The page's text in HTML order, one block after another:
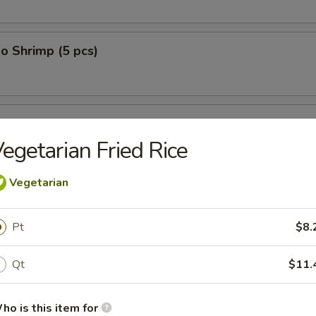
Shrimp (5 pcs)
(10 pcs)
(8 pcs)
(12 pcs)
Fried Rice
Vegetarian
Pt
Qt
is this item for